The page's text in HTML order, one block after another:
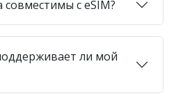
совместимы с eSIM?
ли мой